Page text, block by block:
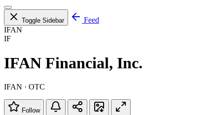
Toggle Sidebar
Feed
IFAN
IF
IFAN Financial, Inc.
IFAN · OTC
Follow